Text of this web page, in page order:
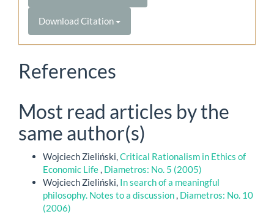
Download Citation
References
Most read articles by the
same author(s)
Wojciech Zieliński,Critical Rationalism in Ethics of
Economic Life, Diametros: No. 5 (2005)
Wojciech Zieliński, In search of a meaningful
philosophy. Notes to a discussion, Diametros: No. 10
(2006)